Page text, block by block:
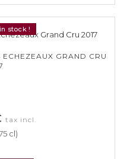
stock !
GRAND CRU
tax incl.
cl)